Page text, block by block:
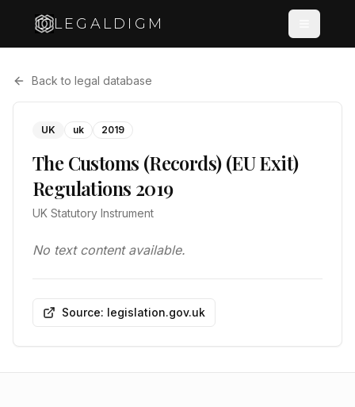
LEGALDIGM
Back to legal database
UK uk 2019
The Customs (Records) (EU Exit)
Regulations 2019
UK Statutory Instrument
No text content available.
Source: legislation.gov.uk